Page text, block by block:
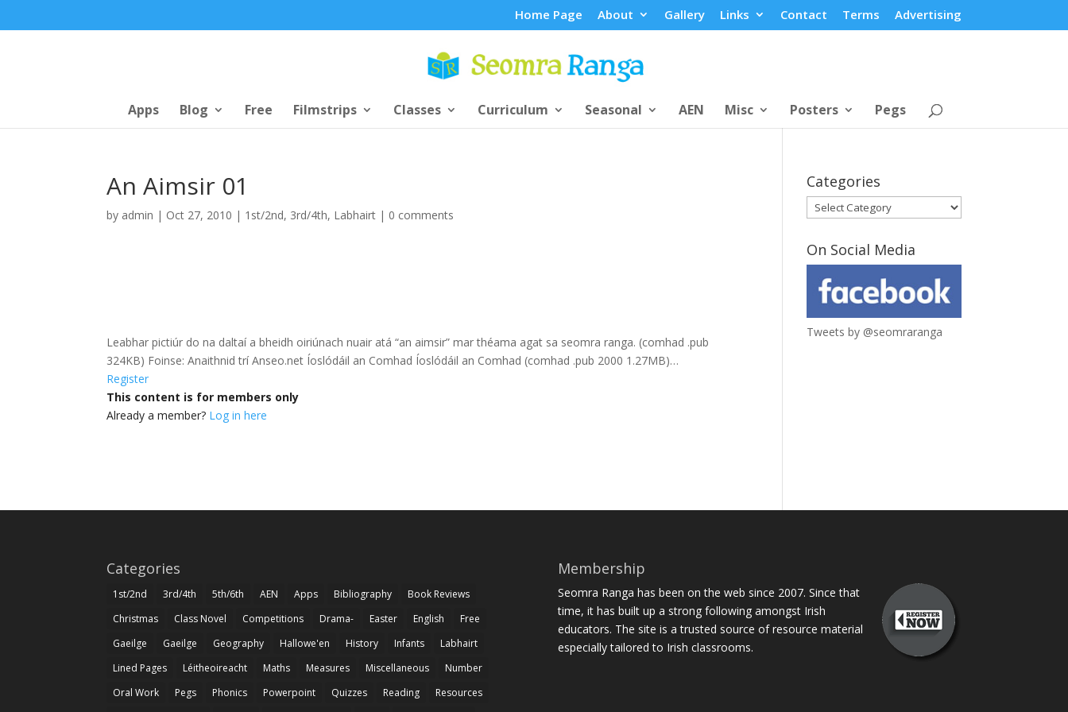
Home Page About Gallery Links Contact Terms Advertising
Apps Blog Free Filmstrips Classes Curriculum Seasonal AEN Misc Posters Pegs
An Aimsir 01
by admin | Oct 27, 2010 | 1st/2nd, 3rd/4th, Labhairt | 0 comments
Leabhar pictiúr do na daltaí a bheidh oiriúnach nuair atá “an aimsir” mar théama agat sa seomra ranga. (comhad .pub
324KB) Foinse: Anaithnid trí Anseo.net Íoslódáil an Comhad Íoslódáil an Comhad (comhad .pub 2000 1.27MB)…
Register
This content is for members only
Already a member? Log in here
Categories
Categories
On Social Media
Tweets by @seomraranga
Categories
1st/2nd 3rd/4th 5th/6th AEN Apps Bibliography
Book Reviews
Christmas
Class Novel Competitions Drama- Easter English
Free
Gaeilge
Gaeilge Geography Hallowe'en History Infants
Labhairt
Lined Pages
Léitheoireacht Maths Measures Miscellaneous
Number
Oral Work
Pegs Phonics Powerpoint Quizzes Reading
Resources
Membership
Seomra Ranga has been on the web since 2007. Since that
time, it has built up a strong following amongst Irish
educators. The site is a trusted source of resource material
especially tailored to Irish classrooms.